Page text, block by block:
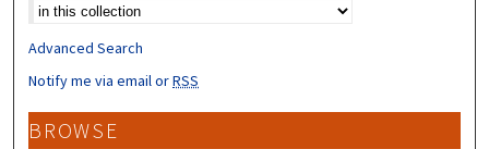
Advanced Search
Notify me via email orRSS
BROWSE